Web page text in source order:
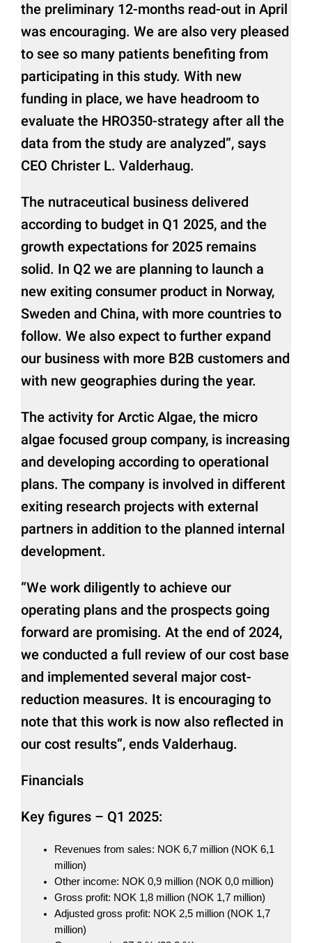
the preliminary 12-months read-out in April
was encouraging. We are also very pleased
to see so many patients benefiting from
participating in this study. With new
funding in place, we have headroom to
evaluate the HRO350-strategy after all the
data from the study are analyzed”, says
CEO Christer L. Valderhaug.
The nutraceutical business delivered
according to budget in Q1 2025, and the
growth expectations for 2025 remains
solid. In Q2 we are planning to launch a
new exiting consumer product in Norway,
Sweden and China, with more countries to
follow. We also expect to further expand
our business with more B2B customers and
with new geographies during the year.
The activity for Arctic Algae, the micro
algae focused group company, is increasing
and developing according to operational
plans. The company is involved in different
exiting research projects with external
partners in addition to the planned internal
development.
“We work diligently to achieve our
operating plans and the prospects going
forward are promising. At the end of 2024,
we conducted a full review of our cost base
and implemented several major cost-
reduction measures. It is encouraging to
note that this work is now also reflected in
our cost results”, ends Valderhaug.
Financials
Key figures – Q1 2025:
Revenues from sales: NOK 6,7 million (NOK 6,1
million)
Other income: NOK 0,9 million (NOK 0,0 million)
Gross profit: NOK 1,8 million (NOK 1,7 million)
Adjusted gross profit: NOK 2,5 million (NOK 1,7
million)